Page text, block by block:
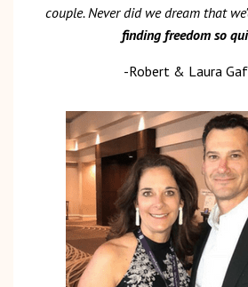
couple. Never did we dream that
finding freedom so
-Robert & Laura